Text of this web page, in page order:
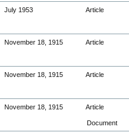
July 1953 Article
November 18, 1915 Article
November 18, 1915 Article
November 18, 1915 Article
Document